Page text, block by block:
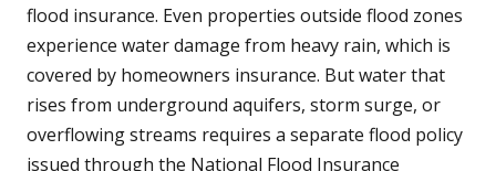
flood insurance. Even properties outside flood zones
experience water damage from heavy rain, which is
covered by homeowners insurance. But water that
rises from underground aquifers, storm surge, or
overflowing streams requires a separate flood policy
issued through the National Flood Insurance